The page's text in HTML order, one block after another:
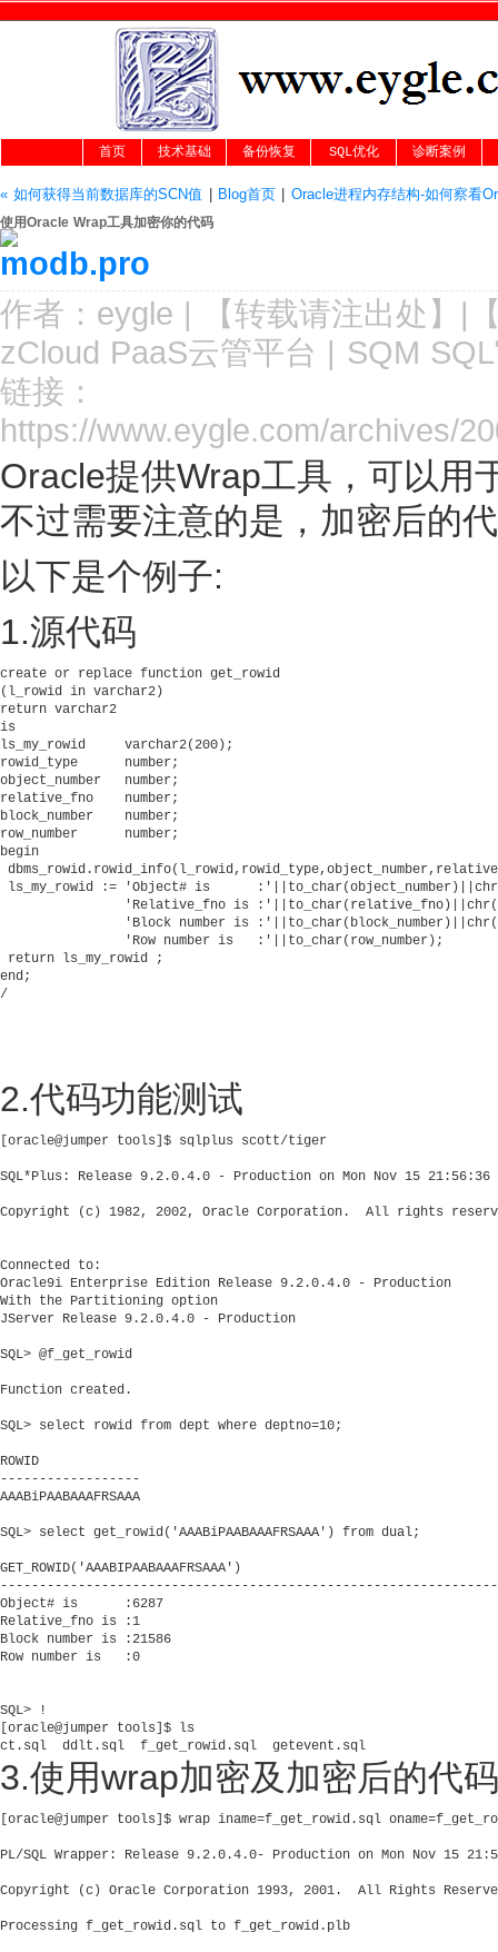
首页 技术基础 备份恢复 SQL优化 诊断案例
« 如何获得当前数据库的SCN值 Blog首页| Oracle进程内存结构-如何察看
使用Oracle Wrap工具加密你的代码
作者： eygle | 【转载请注出处 】|
zCloud PaaS云管平台 | SQM
链接：
https://www.eygle.com/archives/
Oracle提供Wrap工具，可以用
不过需要注意的是，加密后的
以下是个例子:
1.源代码
create or replace function get_rowid
(l_rowid in varchar2)
return varchar2
is
ls_my_rowid     varchar2(200);
rowid_type      number;
object_number   number;
relative_fno    number;
block_number    number;
row_number      number;
begin
ls_my_rowid := 'Object# is
'Relative_fno is
'Block number is
                'Row number is   :'||to_char(row_number);
return ls_my_rowid ;
end;
/
2.代码功能测试
[oracle@jumper tools]$ sqlplus scott/tiger
SQL*Plus: Release 9.2.0.4.0 - Production on Mon Nov 15 21:56:36
Copyright (c) 1982, 2002, Oracle Corporation.  All rights
Connected to:
Oracle9i Enterprise Edition Release 9.2.0.4.0 - Production
With the Partitioning option
JServer Release 9.2.0.4.0 - Production
SQL> @f_get_rowid
Function created.
SQL> select rowid from dept where deptno=10;
ROWID
------------------
AAABiPAABAAAFRSAAA
SQL> select
GET_ROWID('AAABIPAABAAAFRSAAA')
Object# is      :6287
Relative_fno is :1
Block number is :21586
Row number is   :0
SQL> !
[oracle@jumper tools]$ ls
ct.sql  ddlt.sql  f_get_rowid.sql  getevent.sql
3.使用wrap加密及加密后的代码
[oracle@jumper tools]$ wrap iname=f_get_rowid.sql
PL/SQL Wrapper: Release 9.2.0.4.0- Production on Mon Nov 15
Copyright (c) Oracle Corporation 1993, 2001.  All Rights
Processing f_get_rowid.sql to f_get_rowid.plb